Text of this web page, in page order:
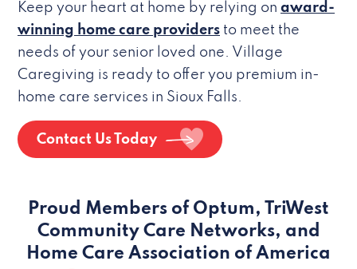
Keep your heart at home by relying on award-
winning home care providers to meet the
needs of your senior loved one. Village
Caregiving is ready to offer you premium in-
home care services in Sioux Falls.
Contact Us Today
Proud Members of Optum, TriWest
Community Care Networks, and
Home Care Association of America